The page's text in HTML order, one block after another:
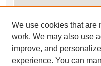
View gallery on map
View gallery in Google Earth
We use cookies that are
work. We may also use
improve, and
experience. You can